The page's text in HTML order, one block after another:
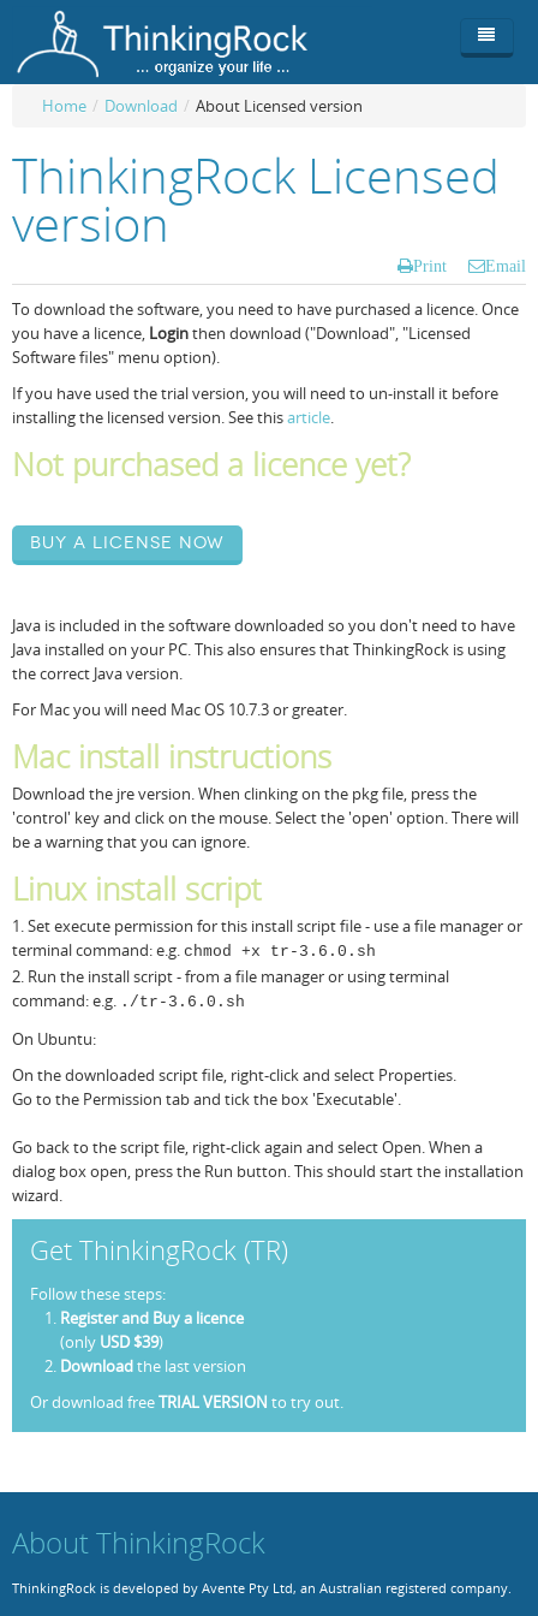
Overview
ThinkingRock vs competitors
Requirements
Team
Functionality
Buy
Purchase
Compare free/paid
Productivity
Workflow
Beat Procrastination
Set Up Goals
Docs & Support
User Manuals
Documentation
Support
Forum Search
Forums
Contact us
About Licensed version
Project Templates
Sample files
Home / Download / About Licensed version
ThinkingRock Licensed
version
Print Email
To download the software, you need to have purchased a licence. Once
you have a licence, Loginthen download ("Download", "Licensed
Software files" menu option).
If you have used the trial version, you will need to un-install it before
installing the licensed version. See thisarticle.
Not purchased a licence yet?
Buy a license now
Java is included in the software downloaded so you don't need to have
Java installed on your PC. This also ensures that ThinkingRock is using
the correct Java version.
For Mac you will need Mac OS 10.7.3 or greater.
Mac install instructions
Download the jre version. When clinking on the pkg file, press the
'control' key and click on the mouse. Select the 'open' option. There will
be a warning that you can ignore.
Linux install script
1. Set execute permission for this install script file - use a file manager or
terminal command: e.g. chmod +x tr-3.6.0.sh
2. Run the install script - from a file manager or using terminal
command: e.g. ./tr-3.6.0.sh
On Ubuntu:
On the downloaded script file, right-click and select Properties.
Go to the Permission tab and tick the box 'Executable'.
Go back to the script file, right-click again and select Open. When a
dialog box open, press the Run button. This should start the installation
wizard.
Get ThinkingRock (TR)
Follow these steps:
Register and Buy a licence
(only USD $39)
Downloadthe last version
Or download freeTRIAL VERSION to try out.
About ThinkingRock
ThinkingRock is developed by Avente Pty Ltd, an Australian registered company.